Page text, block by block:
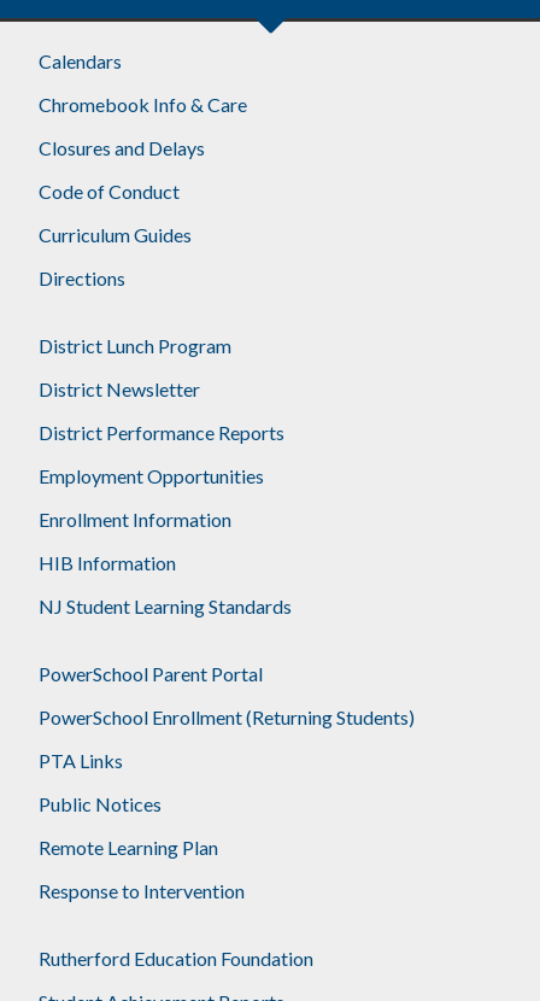
Footer
Calendars
Chromebook Info & Care
Closures and Delays
Code of Conduct
Curriculum Guides
Directions
District Lunch Program
District Newsletter
District Performance Reports
Employment Opportunities
Enrollment Information
HIB Information
NJ Student Learning Standards
PowerSchool Parent Portal
PowerSchool Enrollment (Returning Students)
PTA Links
Public Notices
Remote Learning Plan
Response to Intervention
Rutherford Education Foundation